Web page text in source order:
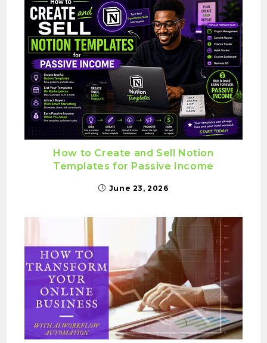
How to Create and Sell Notion
Templates for Passive Income
June 23, 2026